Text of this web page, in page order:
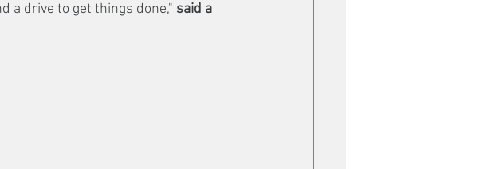
a drive to get things done," said a